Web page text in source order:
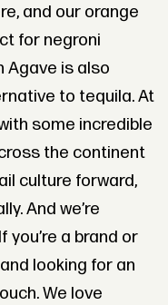
and our orange
for negroni
Agave is also
to tequila. At
some incredible
the continent
culture forward,
And we’re
you’re a brand or
looking for an
We love